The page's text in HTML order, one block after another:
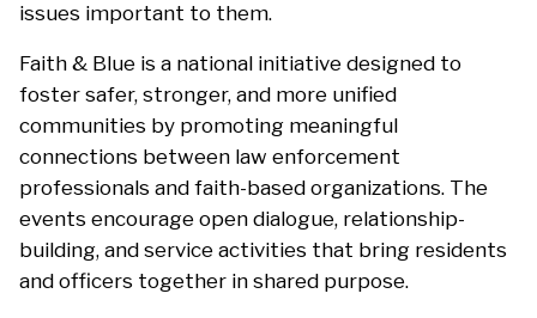
issues important to them.
Faith & Blue is a national initiative designed to
foster safer, stronger, and more unified
communities by promoting meaningful
connections between law enforcement
professionals and faith-based organizations. The
events encourage open dialogue, relationship-
building, and service activities that bring residents
and officers together in shared purpose.